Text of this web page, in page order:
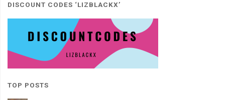
DISCOUNT CODES ‘LIZBLACKX’
TOP POSTS